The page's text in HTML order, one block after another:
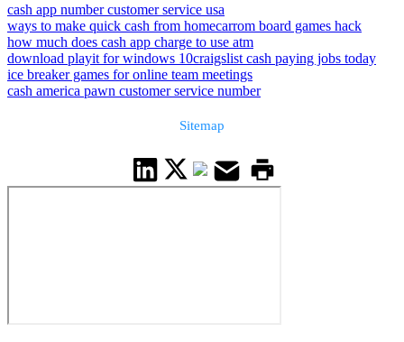
cash app number customer service usa
ways to make quick cash from homecarrom board games hack
how much does cash app charge to use atm
download playit for windows 10craigslist cash paying jobs today
ice breaker games for online team meetings
cash america pawn customer service number
Sitemap